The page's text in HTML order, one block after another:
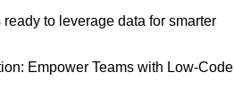
to leverage data for smarter
Empower Teams with Low-Code